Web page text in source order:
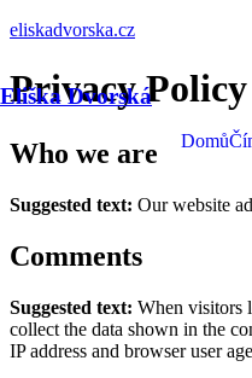
eliskadvorska.cz
Eliška Dvorská
Domů
Privacy Policy
Who we are
Suggested text: Our website
Comments
Suggested text: When visitors
collect the data shown in the
IP address and browser user